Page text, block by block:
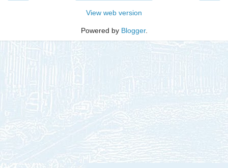
View web version
Powered by Blogger.